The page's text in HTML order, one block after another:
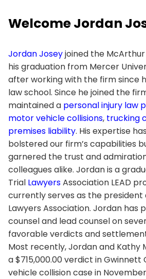
Welcome Jordan
Jordan Joseyjoined the
his graduation from Mercer
after working with the firm since
law school. Since he joined the
maintained a personal injury law
motor vehicle collisions, trucking
premises liability. His expertise
bolstered our firm’s capabilities
garnered the trust and
colleagues alike. Jordan is a
Trial LawyersAssociation LEAD
currently serves as the president
Lawyers Association. Jordan has
counsel and lead counsel on
favorable verdicts and
Most recently, Jordan and Kathy
a $715,000.00 verdict in
vehicle collision case in